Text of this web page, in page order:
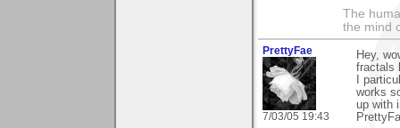
The
the mind
PrettyFae
7/03/05 19:43
Hey,
fractals
I
works
up with